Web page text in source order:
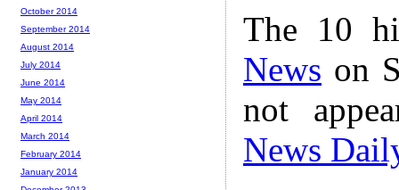
The 10
News on
not
News
October 2014
September 2014
August 2014
July 2014
June 2014
May 2014
April 2014
March 2014
February 2014
January 2014